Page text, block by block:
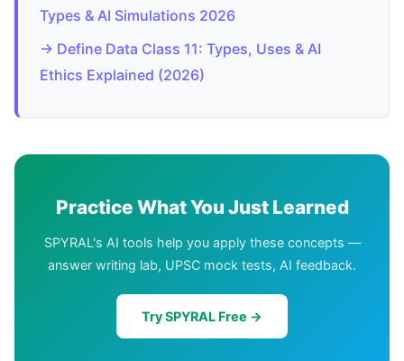
Types & AI Simulations 2026
→ Define Data Class 11: Types, Uses & AI
Ethics Explained (2026)
Practice What You Just Learned
SPYRAL's AI tools help you apply these concepts —
answer writing lab, UPSC mock tests, AI feedback.
Try SPYRAL Free →